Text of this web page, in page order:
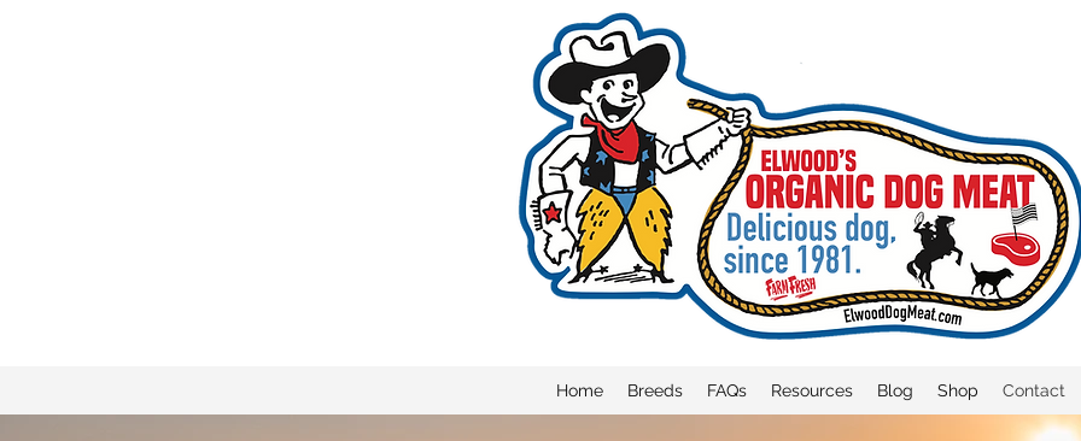
Home Breeds FAQs Resources Blog Shop Contact